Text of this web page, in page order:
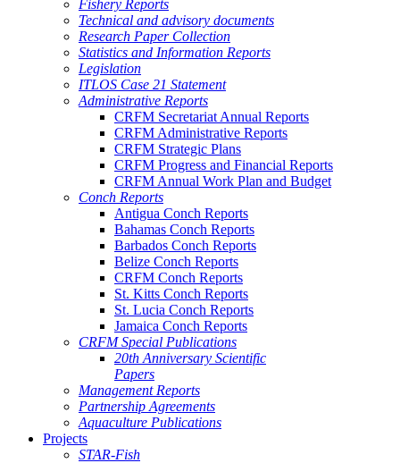
Fishery Reports
Technical and advisory documents
Research Paper Collection
Statistics and Information Reports
Legislation
ITLOS Case 21 Statement
Administrative Reports
CRFM Secretariat Annual Reports
CRFM Administrative Reports
CRFM Strategic Plans
CRFM Progress and Financial Reports
CRFM Annual Work Plan and Budget
Conch Reports
Antigua Conch Reports
Bahamas Conch Reports
Barbados Conch Reports
Belize Conch Reports
CRFM Conch Reports
St. Kitts Conch Reports
St. Lucia Conch Reports
Jamaica Conch Reports
CRFM Special Publications
20th Anniversary Scientific
Papers
Management Reports
Partnership Agreements
Aquaculture Publications
Projects
STAR-Fish